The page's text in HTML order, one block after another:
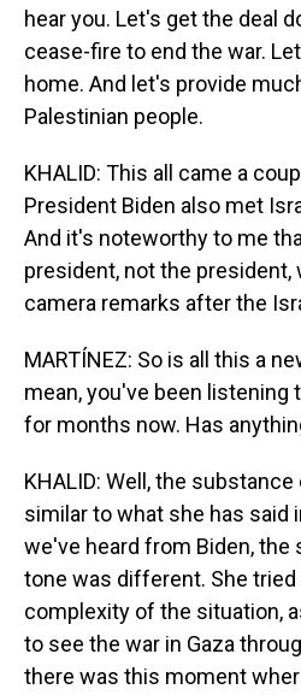
hear you. Let's get the deal
cease-fire to end the war.
home. And let's provide
Palestinian people.
KHALID: This all came a
President Biden also met
And it's noteworthy to me
president, not the president,
camera remarks after the
MARTÍNEZ: So is all this a
mean, you've been listening
for months now. Has
KHALID: Well, the
similar to what she has said
we've heard from Biden, the
tone was different. She
complexity of the situation,
to see the war in Gaza
there was this moment